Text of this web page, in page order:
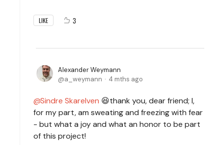
LIKE 3
Alexander Weymann
a_weymann
4 mths ago
Sindre Skarelven 😆thank you, dear friend; I,
for my part, am sweating and freezing with fear
- but what a joy and what an honor to be part
of this project!